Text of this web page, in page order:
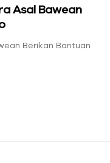
Asal Bawean
Berikan Bantuan